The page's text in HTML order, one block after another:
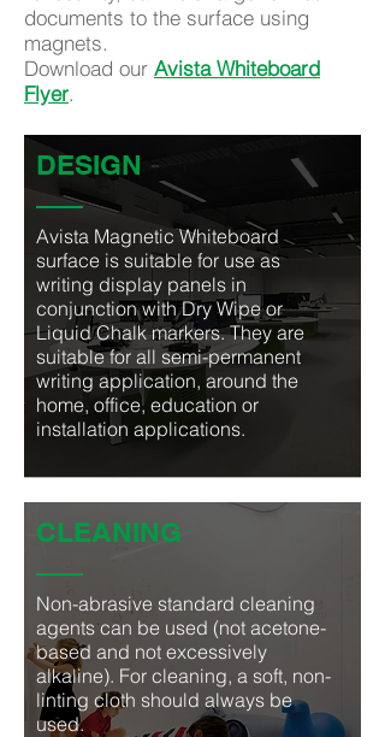
documents to the surface using
magnets.
Download our Avista Whiteboard
Flyer.
Avista Magnetic Whiteboard
surface is suitable for use as
writing display panels in
conjunction with Dry Wipe or
Liquid Chalk markers. They are
suitable for all semi-permanent
writing application, around the
home, office, education or
installation applications.
DESIGN
CLEANING
Non-abrasive standard cleaning
agents can be used (not acetone-
based and not excessively
alkaline). For cleaning, a soft, non-
linting cloth should always be
used.